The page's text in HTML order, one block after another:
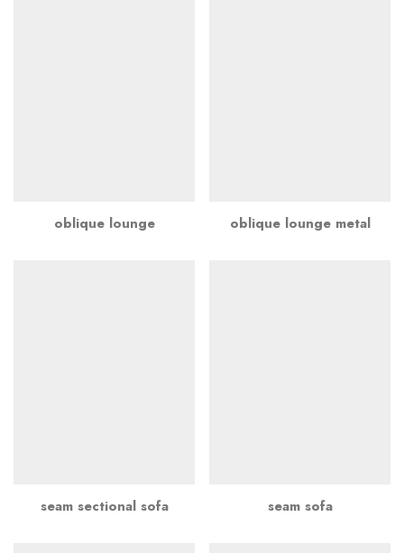
oblique lounge oblique lounge metal
seam sectional sofa seam sofa